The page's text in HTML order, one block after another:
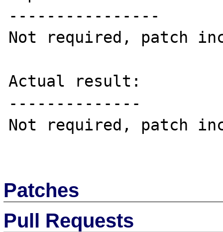
----------------
Not required, patch
Actual result:
--------------
Not required, patch
Patches
Pull Requests